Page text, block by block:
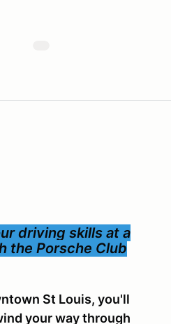
driving skills at a
the Porsche Club
St Louis, you'll
your way through